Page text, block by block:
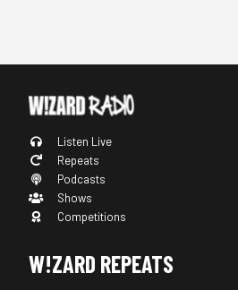
Listen Live
Repeats
Podcasts
Shows
Competitions
W!ZARD REPEATS